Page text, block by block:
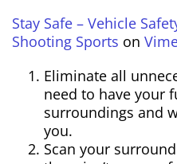
Stay Safe – Vehicle
Shooting Sports on
Eliminate all
need to have your
surroundings and
you.
Scan your